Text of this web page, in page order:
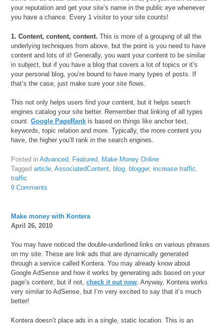
your reputation and get your site’s name in the public eye whenever
you have a chance. Every 1 visitor to your site counts!
1. Content, content, content. This is more of a grouping of all the
underlying techniques from above, but the point is you need to have
content and lots of it! Generally, you want your content to be similar
in subject, but if you have a blog that covers a lot of topics or it’s
your personal blog, you’re bound to have many types of posts. If
that’s the case, just make sure your site flows.
This not only helps users find your content, but it helps search
engines catalog your site better. Remember that linking of all types
count.Google PageRank is based on things like anchor text,
keywords, topic relation and more. Typically, the more content you
have, the higher you’ll rank in the search engines.
Posted inAdvanced Featured
Make Money Online
Taggedarticle ,AssociatedContent blog blogger,increase traffic
traffic
9 Comments
Make money with Kontera
April 26, 2010
You may have noticed the double-underlined links on various phrases
on my site. These are link ads that are dynamically generated
through a service called Kontera. You may already know about
Google AdSense and how it works by generating ads based on your
page’s content, but if not,check it out now. Anyway, Kontera works
very similar to AdSense, but I’m very excited to say that it’s much
better!
Kontera doesn’t place ads in a single, static location. This is an